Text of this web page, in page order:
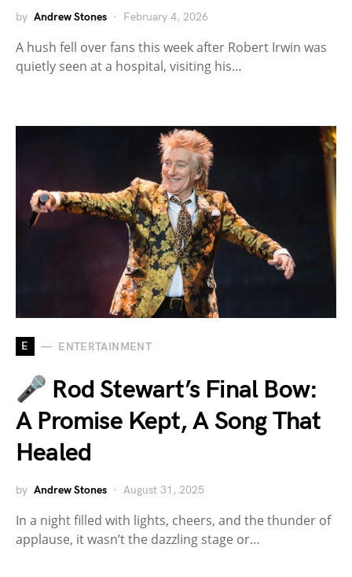
by Andrew Stones February 4, 2026
A hush fell over fans this week after Robert Irwin was
quietly seen at a hospital, visiting his…
E ENTERTAINMENT
🎤 Rod Stewart’s Final Bow:
A Promise Kept, A Song That
Healed
by Andrew Stones August 31, 2025
In a night filled with lights, cheers, and the thunder of
applause, it wasn’t the dazzling stage or…